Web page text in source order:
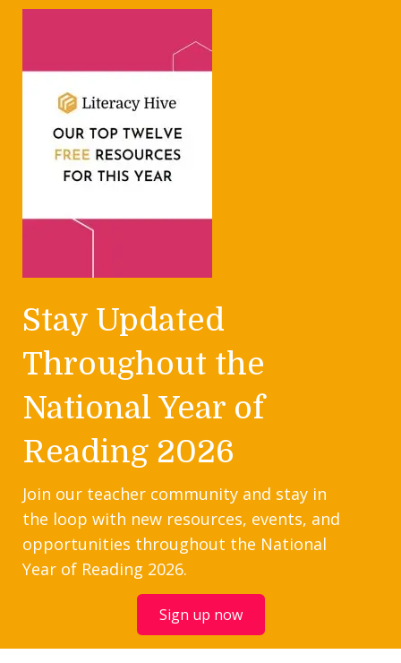
Stay Updated
Throughout the
National Year of
Reading 2026
Join our teacher community and stay in
the loop with new resources, events, and
opportunities throughout the National
Year of Reading 2026.
Sign up now